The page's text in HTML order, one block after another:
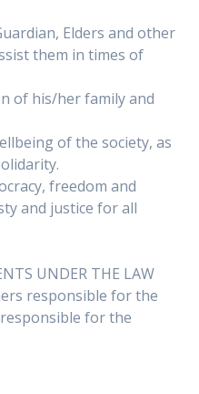
Elders and other
them in times of
of his/her family and
of the society, as
freedom and
and justice for all
UNDER THE LAW
responsible for the
for the